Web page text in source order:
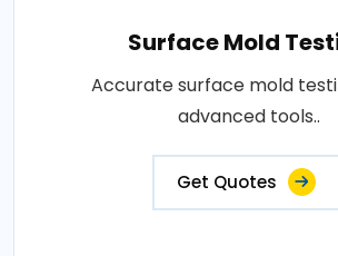
Surface Mold
Accurate surface mold
advanced tools..
Get Quotes